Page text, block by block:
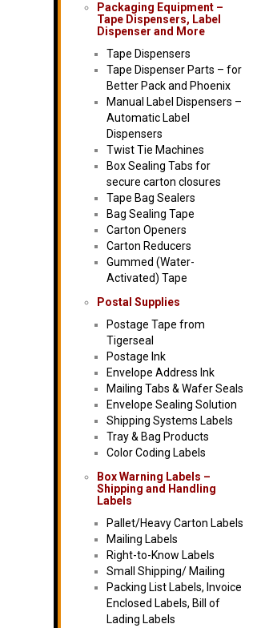
Packaging Equipment –
Tape Dispensers, Label
Dispenser and More
Tape Dispensers
Tape Dispenser Parts – for
Better Pack and Phoenix
Manual Label Dispensers –
Automatic Label
Dispensers
Twist Tie Machines
Box Sealing Tabs for
secure carton closures
Tape Bag Sealers
Bag Sealing Tape
Carton Openers
Carton Reducers
Gummed (Water-
Activated) Tape
Postal Supplies
Postage Tape from
Tigerseal
Postage Ink
Envelope Address Ink
Mailing Tabs & Wafer Seals
Envelope Sealing Solution
Shipping Systems Labels
Tray & Bag Products
Color Coding Labels
Box Warning Labels –
Shipping and Handling
Labels
Pallet/Heavy Carton Labels
Mailing Labels
Right-to-Know Labels
Small Shipping/ Mailing
Packing List Labels, Invoice
Enclosed Labels, Bill of
Lading Labels